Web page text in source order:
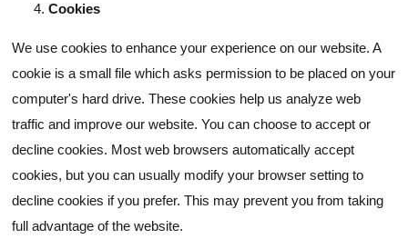
Cookies
We use cookies to enhance your experience on our website. A
cookie is a small file which asks permission to be placed on your
computer's hard drive. These cookies help us analyze web
traffic and improve our website. You can choose to accept or
decline cookies. Most web browsers automatically accept
cookies, but you can usually modify your browser setting to
decline cookies if you prefer. This may prevent you from taking
full advantage of the website.